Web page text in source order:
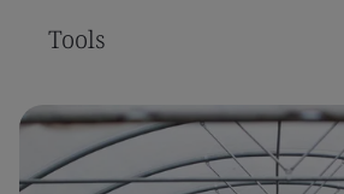
Tools